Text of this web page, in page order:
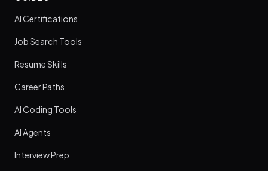
AI Certifications
Job Search Tools
Resume Skills
Career Paths
AI Coding Tools
AI Agents
Interview Prep